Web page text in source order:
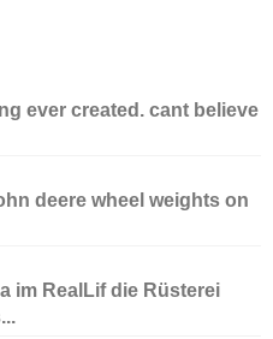
ever created. cant believe
deere wheel weights on
im RealLif die Rüsterei